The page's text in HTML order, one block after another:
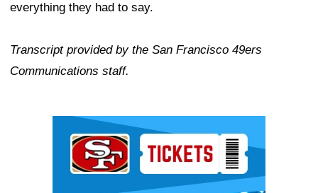
everything they had to say.
Transcript provided by the San Francisco 49ers
Communications staff.